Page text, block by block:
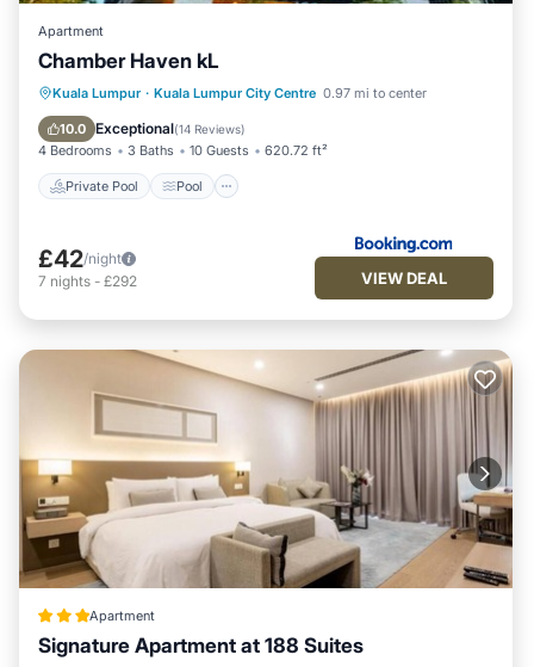
Apartment
Chamber Haven kL
Kuala Lumpur · Kuala Lumpur City Centre 0.97 mi to center
10.0 Exceptional(14 Reviews)
4 Bedrooms 3 Baths 10 Guests 620.72 ft²
Private Pool Pool
Private Pool Pool
Parking
Air Conditioner
£42/night
7 nights - £292 VIEW DEAL
Apartment
Signature Apartment at 188 Suites